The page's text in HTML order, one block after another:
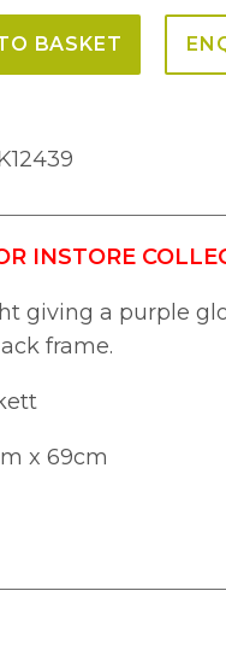
BASKET
INSTORE
giving a purple
frame.
x 69cm